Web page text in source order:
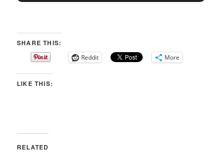
SHARE THIS:
Reddit More
LIKE THIS:
RELATED